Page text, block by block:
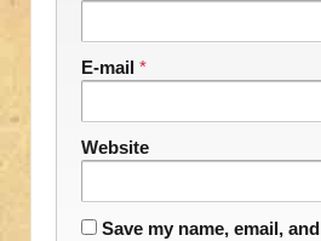
E-mail *
Website
Save my name, email, and